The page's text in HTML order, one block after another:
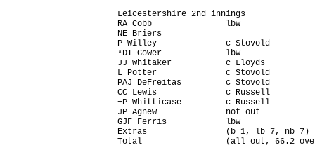
Leicestershire 2nd innings
RA Cobb               lbw
NE Briers
P Willey              c Stovold
*DI Gower             lbw
JJ Whitaker           c Lloyds
L Potter              c Stovold
PAJ DeFreitas         c Stovold
CC Lewis              c Russell
+P Whitticase         c Russell
JP Agnew              not out
GJF Ferris            lbw
Extras                (b 1, lb 7, nb
Total                 (all out, 66.2